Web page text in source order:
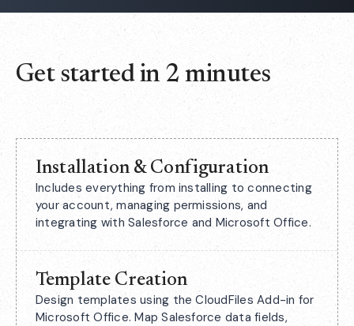
Get started in 2 minutes
Installation & Configuration
Includes everything from installing to connecting
your account, managing permissions, and
integrating with Salesforce and Microsoft Office.
Template Creation
Design templates using the CloudFiles Add-in for
Microsoft Office. Map Salesforce data fields,